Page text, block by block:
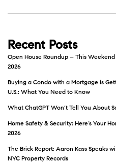
Recent Posts
Open House Roundup – This
2026
Buying a Condo with a Mortgage is
U.S.: What You Need to Know
What ChatGPT Won’t Tell You About
Home Safety & Security: Here’s Your
2026
The Brick Report: Aaron Kass Speaks
NYC Property Records